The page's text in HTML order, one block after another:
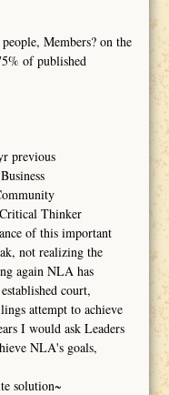
Members? on the
of published
previous
Thinker
of this important
not realizing the
again NLA has
court,
attempt to achieve
I would ask Leaders
NLA's goals,
solution~